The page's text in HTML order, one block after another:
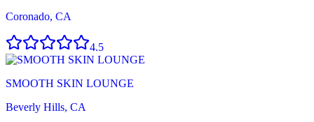
Coronado, CA
4.5
SMOOTH SKIN LOUNGE
Beverly Hills, CA